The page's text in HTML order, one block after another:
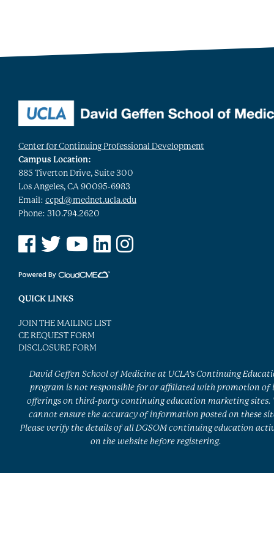
Center for Continuing Professional Development
Campus Location:
885 Tiverton Drive, Suite 300
Los Angeles, CA 90095-6983
Email: ccpd@mednet.ucla.edu
Phone: 310.794.2620
See us on Facebook
See us on Twitter
See us on YouTube
See us on Linked In
See us on Instagram
QUICK LINKS
JOIN THE MAILING LIST
CE REQUEST FORM
DISCLOSURE FORM
David Geffen School of Medicine at UCLA’s Continuing
program is not responsible for or affiliated with promotion of
offerings on third-party continuing education marketing sites.
cannot ensure the accuracy of information posted on these
Please verify the details of all DGSOM continuing education
on the website before registering.